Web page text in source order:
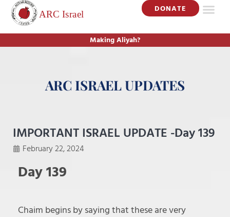
DONATE
Making Aliyah?
ARC ISRAEL UPDATES
IMPORTANT ISRAEL UPDATE -Day 139
February 22, 2024
Day 139
Chaim begins by saying that these are very